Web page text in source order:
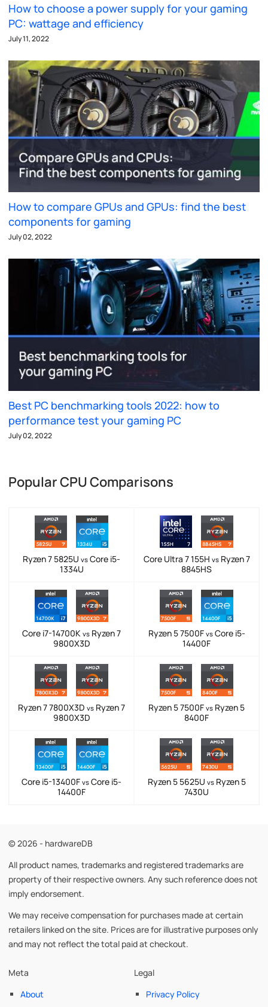
How to choose a power supply for your gaming
PC: wattage and efficiency
July 11, 2022
How to compare GPUs and GPUs: find the best
components for gaming
July 02, 2022
Best PC benchmarking tools 2022: how to
performance test your gaming PC
July 02, 2022
Popular CPU Comparisons
Ryzen 7 5825U vs Core i5-
1334U
Core Ultra 7 155H vsRyzen 7
8845HS
Core i7-14700K vs Ryzen 7
9800X3D
Ryzen 5 7500F vsCore i5-
14400F
Ryzen 7 7800X3D vs Ryzen 7
9800X3D
Ryzen 5 7500F vs Ryzen 5
8400F
Core i5-13400F vs Core i5-
14400F
Ryzen 5 5625U vsRyzen 5
7430U
© 2026 - hardwareDB
All product names, trademarks and registered trademarks are
property of their respective owners. Any such reference does not
imply endorsement.
We may receive compensation for purchases made at certain
retailers linked on the site. Prices are for illustrative purposes only
and may not reflect the total paid at checkout.
Meta
About
Legal
Privacy Policy